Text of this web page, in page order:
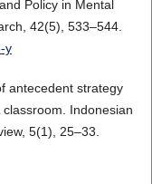
Policy in Mental
42(5), 533–544.
y
antecedent strategy
Indonesian
5(1), 25–33.